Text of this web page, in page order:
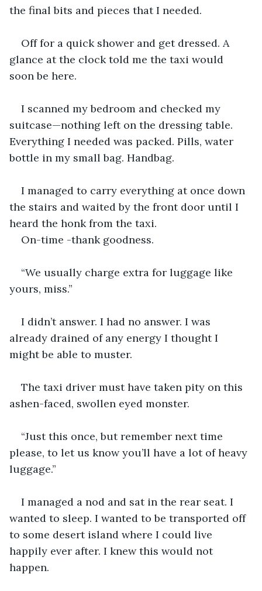
the final bits and pieces that I needed.
Off for a quick shower and get dressed. A
glance at the clock told me the taxi would
soon be here.
I scanned my bedroom and checked my
suitcase—nothing left on the dressing table.
Everything I needed was packed. Pills, water
bottle in my small bag. Handbag.
I managed to carry everything at once down
the stairs and waited by the front door until I
heard the honk from the taxi.
On-time -thank goodness.
“We usually charge extra for luggage like
yours, miss.”
I didn’t answer. I had no answer. I was
already drained of any energy I thought I
might be able to muster.
The taxi driver must have taken pity on this
ashen-faced, swollen eyed monster.
“Just this once, but remember next time
please, to let us know you’ll have a lot of heavy
luggage.”
I managed a nod and sat in the rear seat. I
wanted to sleep. I wanted to be transported off
to some desert island where I could live
happily ever after. I knew this would not
happen.